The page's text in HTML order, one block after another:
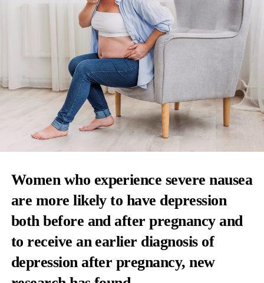
Women who experience severe nausea
are more likely to have depression
both before and after pregnancy and
to receive an earlier diagnosis of
depression after pregnancy, new